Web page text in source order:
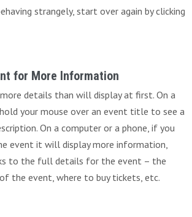
strangely, start over again by clicking
for More Information
details than will display at first. On a
your mouse over an event title to see a
On a computer or a phone, if you
event it will display more information,
to the full details for the event – the
the event, where to buy tickets, etc.